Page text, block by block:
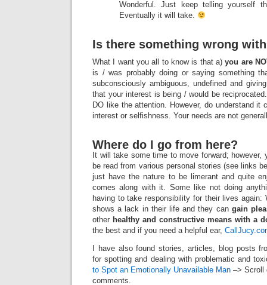
Wonderful. Just keep telling yourself
Eventually it will take.
Is there something wrong
What I want you all to know is that a)you are
is / was probably doing or saying something
subconsciously ambiguous, undefined and
that your interest is being / would be
DO like the attention. However, do understand it
interest or selfishness. Your needs are not
Where do I go from here?
It will take some time to move forward;
be read from various personal stories (see links
just have the nature to be limerant and quite
comes along with it. Some like not doing
having to take responsibility for their lives again:
shows a lack in their life and they can gain
other healthy and constructive means with a
the best and if you need a helpful ear,
I have also found stories, articles, blog posts
for spotting and dealing with problematic and
to Spot an Emotionally Unavailable Man –> Scroll
comments.